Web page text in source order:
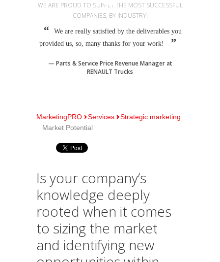
WE ARE PROUD TO SUPPLY THE MOST SUCCESSFUL
COMPANIES, BY INDUSTRY!
We are really satisfied by the deliverables you
provided us, so, many thanks for your work!
Parts & Service Price Revenue Manager at
RENAULT Trucks
MarketingPRO Services
Strategic marketing
Market Potential
Is your company’s
knowledge deeply
rooted when it comes
to sizing the market
and identifying new